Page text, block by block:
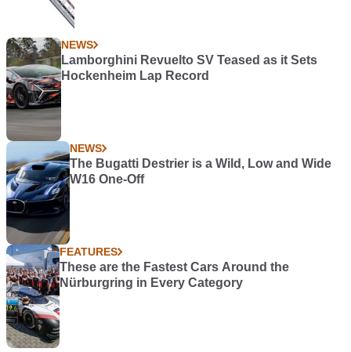
NEWS
Lamborghini Revuelto SV Teased as it Sets
Hockenheim Lap Record
NEWS
The Bugatti Destrier is a Wild, Low and Wide
W16 One-Off
FEATURES
These are the Fastest Cars Around the
Nürburgring in Every Category